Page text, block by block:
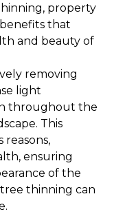
property
that
and beauty of
removing
light
throughout the
This
reasons,
ensuring
of the
tree thinning can